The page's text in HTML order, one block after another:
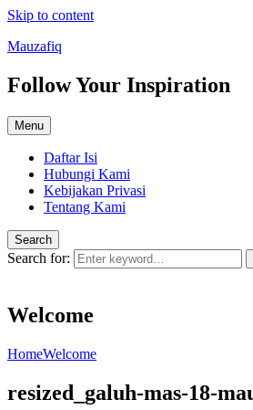
Skip to content
Mauzafiq
Follow Your Inspiration
Menu
Daftar Isi
Hubungi Kami
Kebijakan Privasi
Tentang Kami
Search
Search for:
Welcome
HomeWelcome
resized_galuh-mas-18-